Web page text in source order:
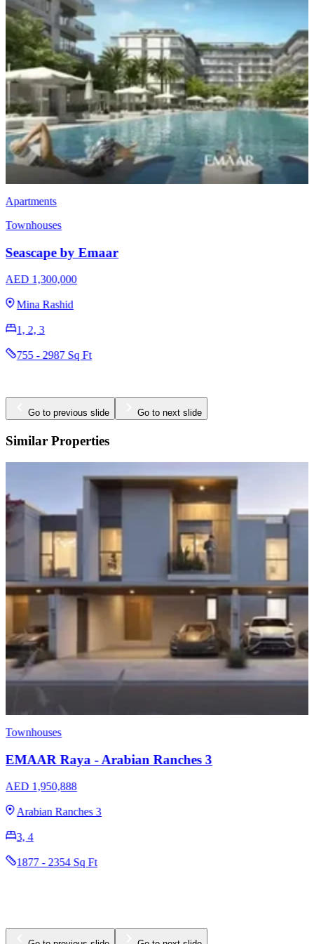
Apartments
Townhouses
Seascape by Emaar
AED 1,300,000
Mina Rashid
1, 2, 3
755 - 2987 Sq Ft
Go to previous slide Go to next slide
Similar Properties
Townhouses
EMAAR Raya - Arabian Ranches 3
AED 1,950,888
Arabian Ranches 3
3, 4
1877 - 2354 Sq Ft